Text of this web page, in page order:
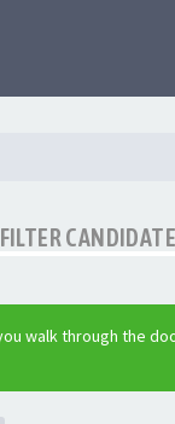
walk through the